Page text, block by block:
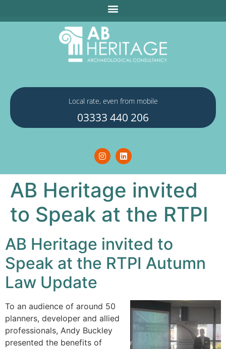
Local rate, even from mobile
03333 440 206
AB Heritage invited
to Speak at the RTPI
AB Heritage invited to
Speak at the RTPI Autumn
Law Update
To an audience of around 50
planners, developer and allied
professionals, Andy Buckley
presented the benefits of